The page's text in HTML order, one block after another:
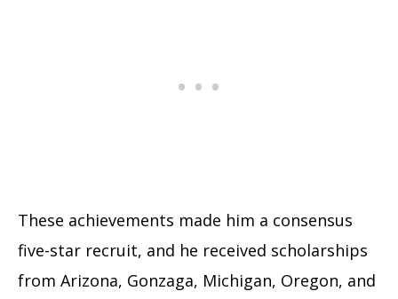
These achievements made him a consensus
five-star recruit, and he received scholarships
from Arizona, Gonzaga, Michigan, Oregon, and